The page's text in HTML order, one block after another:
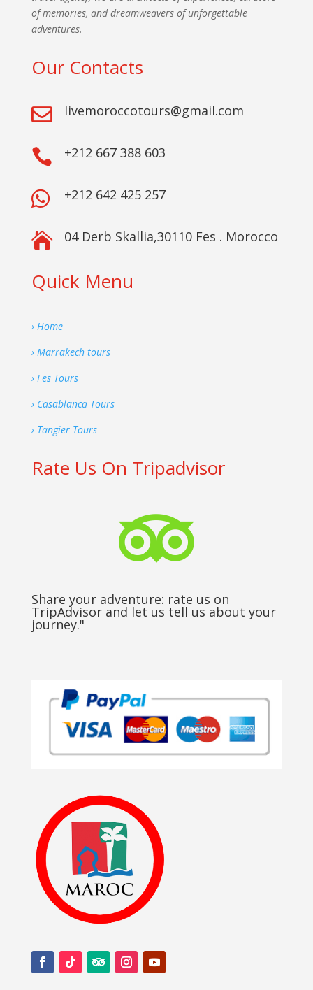
of memories, and dreamweavers of unforgettable
adventures.
Our Contacts
 livemoroccotours@gmail.com
 +212 667 388 603
 +212 642 425 257
 04 Derb Skallia,30110 Fes . Morocco
Quick Menu
› Home
› Marrakech tours
› Fes Tours
› Casablanca Tours
› Tangier Tours
Rate Us On Tripadvisor

Share your adventure: rate us on
TripAdvisor and let us tell us about your
journey."